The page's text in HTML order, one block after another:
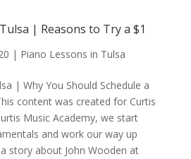
| Reasons to Try a $1
| Piano Lessons in Tulsa
| Why You Should Schedule a
content was created for Curtis
Music Academy, we start
and work our way up
story about John Wooden at